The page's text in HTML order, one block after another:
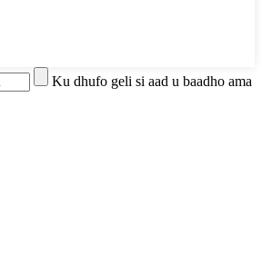
Ku dhufo geli si aad u baadho ama